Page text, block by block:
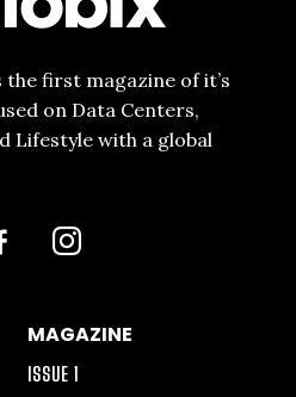
first magazine of it’s
on Data Centers,
Lifestyle with a global
INSTAGRAM
MAGAZINE
ISSUE 1